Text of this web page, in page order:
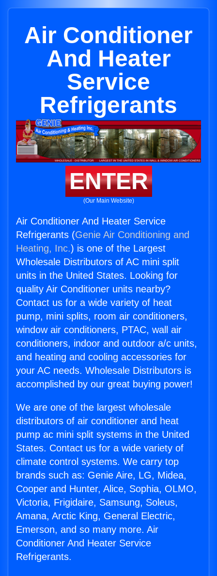
Air Conditioner
And Heater
Service
Refrigerants
ENTER
(Our Main Website)
Air Conditioner And Heater Service
Refrigerants (Genie Air Conditioning and
Heating, Inc.) is one of the Largest
Wholesale Distributors of AC mini split
units in the United States. Looking for
quality Air Conditioner units nearby?
Contact us for a wide variety of heat
pump, mini splits, room air conditioners,
window air conditioners, PTAC, wall air
conditioners, indoor and outdoor a/c units,
and heating and cooling accessories for
your AC needs. Wholesale Distributors is
accomplished by our great buying power!
We are one of the largest wholesale
distributors of air conditioner and heat
pump ac mini split systems in the United
States. Contact us for a wide variety of
climate control systems. We carry top
brands such as: Genie Aire, LG, Midea,
Cooper and Hunter, Alice, Sophia, OLMO,
Victoria, Frigidaire, Samsung, Soleus,
Amana, Arctic King, General Electric,
Emerson, and so many more. Air
Conditioner And Heater Service
Refrigerants.